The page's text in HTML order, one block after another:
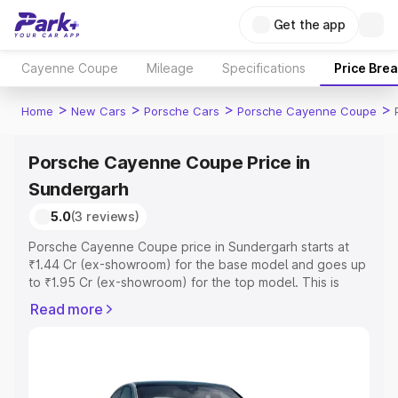
Get the app
Cayenne Coupe Mileage Specifications Price
Home > New Cars > Porsche Cars > Porsche Cayenne Coupe >
Porsche Cayenne Coupe Price in
Sundergarh
5.0(3 reviews)
Porsche Cayenne Coupe price in Sundergarh starts at
₹1.44 Cr (ex-showroom) for the base model and goes up
to ₹1.95 Cr (ex-showroom) for the top model. This is
which includes RTO or Registration Cost, Insurance Cost.
Read more